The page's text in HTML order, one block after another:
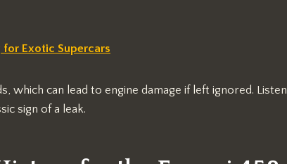
Exotic Supercars
which can lead to engine damage if left ignored. Listen
sign of a leak.